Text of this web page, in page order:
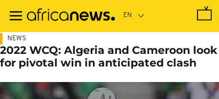
main
NEWS
2022 WCQ: Algeria and Cameroon look
for pivotal win in anticipated clash